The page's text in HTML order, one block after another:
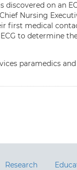
discovered on an
Nursing
first medical
to determine
paramedics
Research